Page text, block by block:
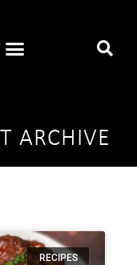
ARCHIVE
RECIPES